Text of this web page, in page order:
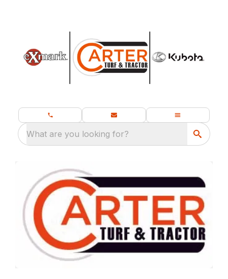
What are you looking for?